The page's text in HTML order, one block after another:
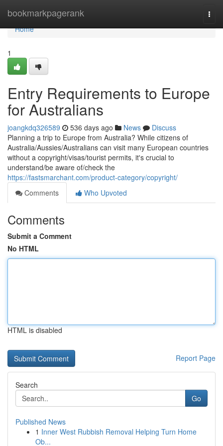
bookmarkpagerank
Home
Home
1
Entry Requirements to Europe
for Australians
joangkdq326589 536 days ago News
Discuss
Planning a trip to Europe from Australia? While citizens of
Australia/Aussies/Australians can visit many European countries
without a copyright/visas/tourist permits, it's crucial to
understand/be aware of/check the
https://fastsmarchant.com/product-category/copyright/
Comments
Who Upvoted
Comments
Submit a Comment
No HTML
HTML is disabled
Report Page
Search
Go
Published News
1 Inner West Rubbish Removal Helping Turn Home
Ob...